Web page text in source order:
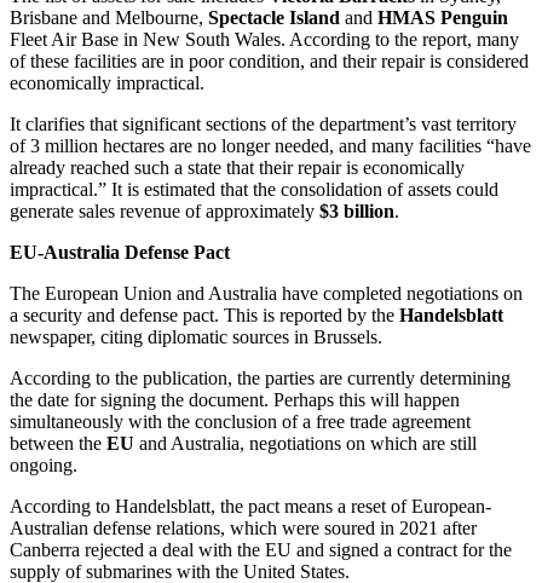
Brisbane and Melbourne, Spectacle Island and HMAS Penguin
Fleet Air Base in New South Wales. According to the report, many
of these facilities are in poor condition, and their repair is considered
economically impractical.
It clarifies that significant sections of the department’s vast territory
of 3 million hectares are no longer needed, and many facilities “have
already reached such a state that their repair is economically
impractical.” It is estimated that the consolidation of assets could
generate sales revenue of approximately $3 billion.
EU-Australia Defense Pact
The European Union and Australia have completed negotiations on
a security and defense pact. This is reported by the Handelsblatt
newspaper, citing diplomatic sources in Brussels.
According to the publication, the parties are currently determining
the date for signing the document. Perhaps this will happen
simultaneously with the conclusion of a free trade agreement
between the EU and Australia, negotiations on which are still
ongoing.
According to Handelsblatt, the pact means a reset of European-
Australian defense relations, which were soured in 2021 after
Canberra rejected a deal with the EU and signed a contract for the
supply of submarines with the United States.